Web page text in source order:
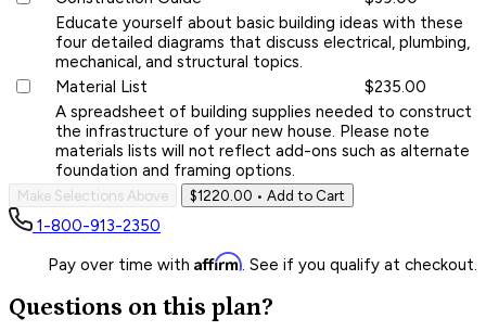
Educate yourself about basic building ideas with these
four detailed diagrams that discuss electrical, plumbing,
mechanical, and structural topics.
Material List
$235.00
A spreadsheet of building supplies needed to construct
the infrastructure of your new house. Please note
materials lists will not reflect add-ons such as alternate
foundation and framing options.
Make Selections Above $1220.00 • Add to Cart
1-800-913-2350
Pay over time with Affirm. See if you qualify at checkout.
Questions on this plan?